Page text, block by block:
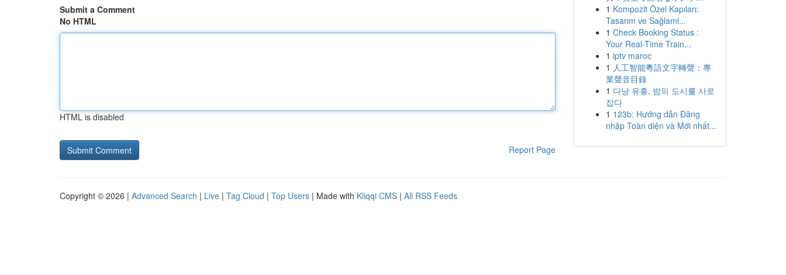
Submit a Comment
No HTML
HTML is disabled
Report Page
1 Kompozit Özel Kapıları:
Tasarım ve Sağlaml...
1 Check Booking Status :
Your Real-Time Train...
1 iptv maroc
1 人工智能粵語文字轉聲：專
業聲音目錄
1 다낭 유흥, 밤의 도시를 사로
잡다
1 123b: Hướng dẫn Đăng
nhập Toàn diện và Mới nhất...
Copyright © 2026 | Advanced Search | Live | Tag Cloud | Top Users | Made with Kliqqi CMS | All RSS Feeds